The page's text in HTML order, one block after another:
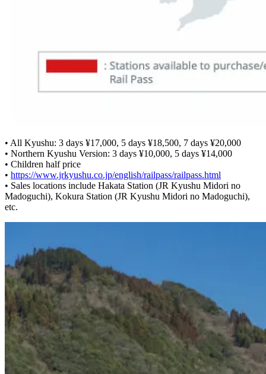
• All Kyushu: 3 days ¥17,000, 5 days ¥18,500, 7 days ¥20,000
• Northern Kyushu Version: 3 days ¥10,000, 5 days ¥14,000
• Children half price
• https://www.jrkyushu.co.jp/english/railpass/railpass.html
• Sales locations include Hakata Station (JR Kyushu Midori no
Madoguchi), Kokura Station (JR Kyushu Midori no Madoguchi),
etc.